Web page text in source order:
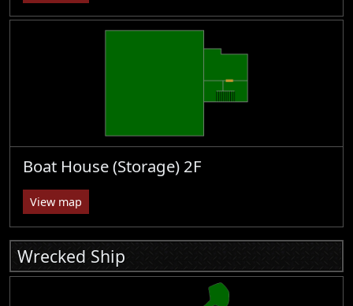
Boat House (Storage) 2F
View map
Wrecked Ship